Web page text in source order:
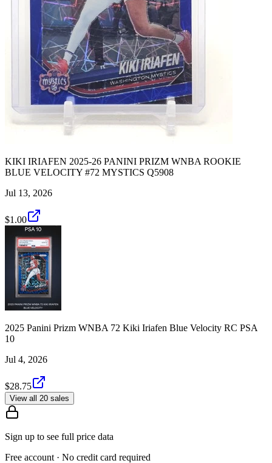
KIKI IRIAFEN 2025-26 PANINI PRIZM WNBA ROOKIE
BLUE VELOCITY #72 MYSTICS Q5908
Jul 13, 2026
$1.00
2025 Panini Prizm WNBA 72 Kiki Iriafen Blue Velocity RC PSA
10
Jul 4, 2026
$28.75
View all 20 sales
Sign up to see full price data
Free account · No credit card required